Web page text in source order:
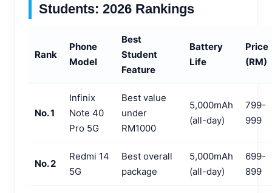
Students: 2026 Rankings
Rank
Phone
Model
Best
Student
Feature
Battery
Life
Price
(RM)
No. 1
Infinix
Note 40
Pro 5G
Best value
under
RM1000
5,000mAh
(all-day)
799-
999
No. 2
Redmi 14
5G
Best overall
package
5,000mAh
(all-day)
699-
899